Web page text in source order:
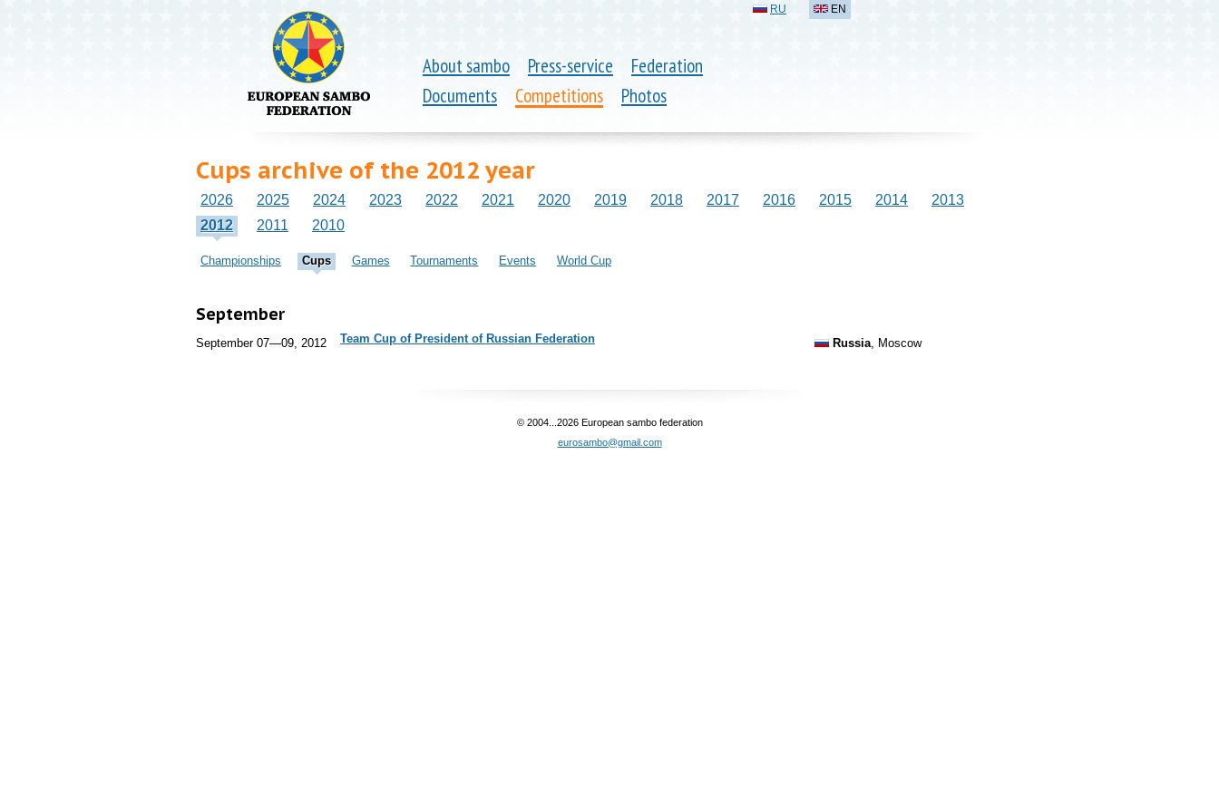
About sambo Press-service
Federation
Documents
Competitions Photos
RU EN
Cups archive of the 2012 year
2026 2025 2024 2023 2022 2021 2020 2019 2018 2017 2016 2015 2014
2013
2012
2011 2010
Championships Cups Games Tournaments Events World Cup
September
September 07—09, 2012 Team Cup of President of Russian Federation Russia, Moscow
© 2004...2026 European sambo federation
eurosambo@gmail.com